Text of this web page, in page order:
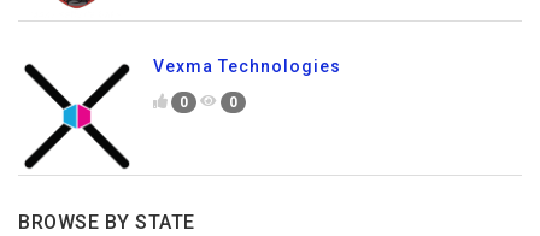
Vexma Technologies
0 0
BROWSE BY STATE